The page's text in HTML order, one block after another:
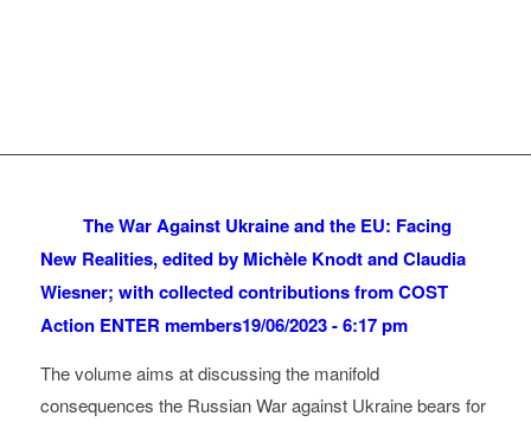
The War Against Ukraine and the EU: Facing
New Realities, edited by Michèle Knodt and Claudia
Wiesner; with collected contributions from COST
Action ENTER members19/06/2023 - 6:17 pm
The volume aims at discussing the manifold
consequences the Russian War against Ukraine bears for